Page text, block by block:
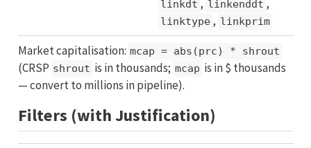
linkdt , linkenddt ,
linktype , linkprim
Market capitalisation: mcap = abs(prc) * shrout
(CRSP shrout is in thousands; mcap is in $ thousands
— convert to millions in pipeline).
Filters (with Justification)